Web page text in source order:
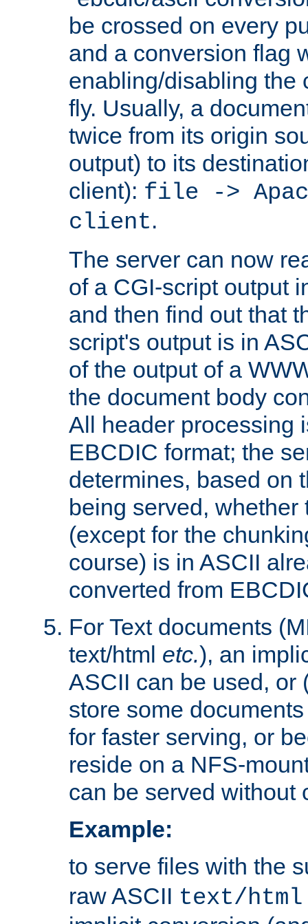
be crossed on every
and a conversion flag
enabling/disabling the
fly. Usually, a
twice from its origin
output) to its
client): file ->
client.
The server can now
of a CGI-script output
and then find out that
script's output is in
of the output of a
the document body
All header processing
EBCDIC format; the
determines, based on
being served,
(except for the
course) is in ASCII
converted from
For Text documents
text/html etc.), an
ASCII can be used, or
store some
for faster serving, or
reside on a NFS-
can be served without
Example:
to serve files with the
raw ASCII text/html